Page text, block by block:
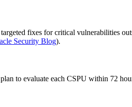
fixes for critical vulnerabilities
Security Blog).
to evaluate each CSPU within 72